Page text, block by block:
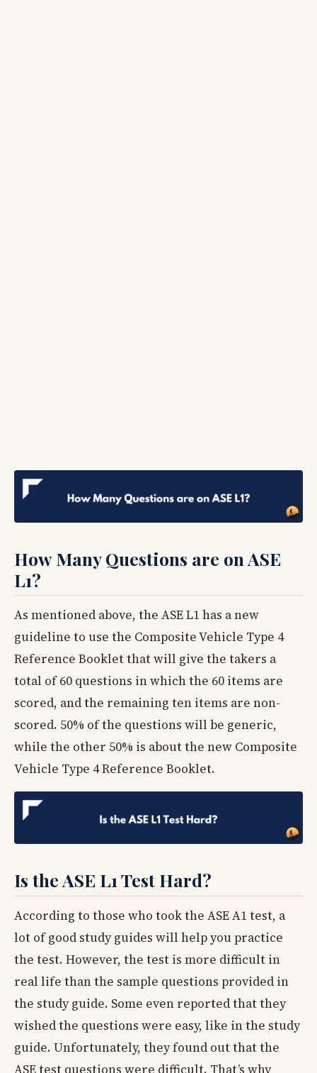
How Many Questions are on ASE
L1?
As mentioned above, the ASE L1 has a new
guideline to use the Composite Vehicle Type 4
Reference Booklet that will give the takers a
total of 60 questions in which the 60 items are
scored, and the remaining ten items are non-
scored. 50% of the questions will be generic,
while the other 50% is about the new Composite
Vehicle Type 4 Reference Booklet.
Is the ASE L1 Test Hard?
According to those who took the ASE A1 test, a
lot of good study guides will help you practice
the test. However, the test is more difficult in
real life than the sample questions provided in
the study guide. Some even reported that they
wished the questions were easy, like in the study
guide. Unfortunately, they found out that the
ASE test questions were difficult. That’s why